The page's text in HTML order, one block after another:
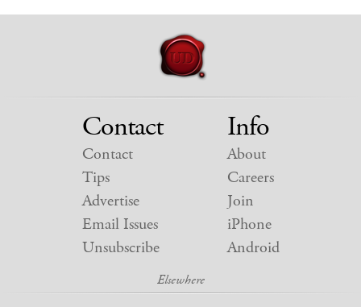
Contact
Contact
Tips
Advertise
Email Issues
Unsubscribe
Info
About
Careers
Join
iPhone
Android